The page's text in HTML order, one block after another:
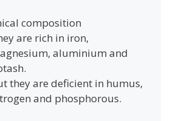
composition
are rich in iron,
aluminium and
they are deficient in humus,
and phosphorous.